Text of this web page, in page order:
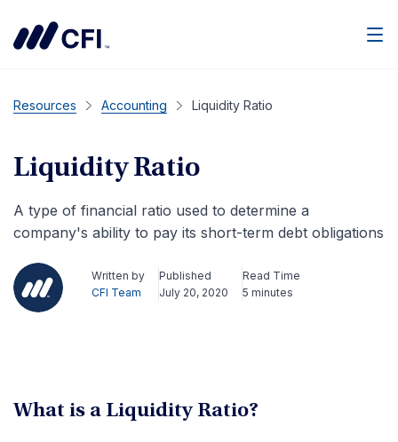
Resources Accounting Liquidity Ratio
Liquidity Ratio
A type of financial ratio used to determine a
company's ability to pay its short-term debt obligations
Written by
CFI Team
Published
July 20, 2020
Read Time
5 minutes
What is a Liquidity Ratio?